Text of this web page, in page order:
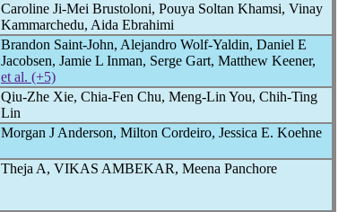
Caroline Ji-Mei Brustoloni, Pouya Soltan Khamsi, Vinay
Kammarchedu, Aida Ebrahimi
Brandon Saint-John, Alejandro Wolf-Yaldin, Daniel E
Jacobsen, Jamie L Inman, Serge Gart, Matthew Keener,
et al. (+5)
Qiu-Zhe Xie, Chia-Fen Chu, Meng-Lin You, Chih-Ting
Lin
Morgan J Anderson, Milton Cordeiro, Jessica E. Koehne
Theja A, VIKAS AMBEKAR, Meena Panchore